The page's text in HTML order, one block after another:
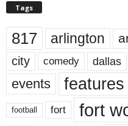
Tags
817 arlington
city comedy dallas
events features
football fort fort